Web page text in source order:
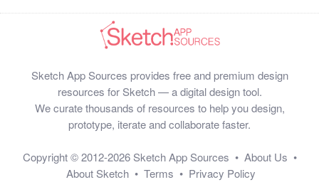
Sketch App Sources provides free and premium design
resources for Sketch — a digital design tool.
We curate thousands of resources to help you design,
prototype, iterate and collaborate faster.
Copyright © 2012-2026 Sketch App Sources • About Us •
About Sketch • Terms • Privacy Policy